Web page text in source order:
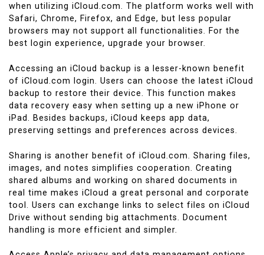
when utilizing iCloud.com. The platform works well with
Safari, Chrome, Firefox, and Edge, but less popular
browsers may not support all functionalities. For the
best login experience, upgrade your browser.
Accessing an iCloud backup is a lesser-known benefit
of iCloud.com login. Users can choose the latest iCloud
backup to restore their device. This function makes
data recovery easy when setting up a new iPhone or
iPad. Besides backups, iCloud keeps app data,
preserving settings and preferences across devices.
Sharing is another benefit of iCloud.com. Sharing files,
images, and notes simplifies cooperation. Creating
shared albums and working on shared documents in
real time makes iCloud a great personal and corporate
tool. Users can exchange links to select files on iCloud
Drive without sending big attachments. Document
handling is more efficient and simpler.